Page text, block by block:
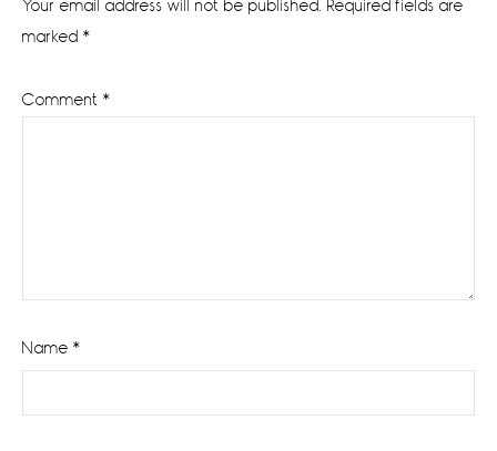
Your email address will not be published. Required fields are
marked *
Comment *
Name *